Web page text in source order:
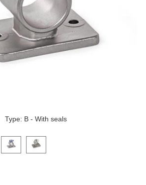
Type: B - With seals
on a variant image to view it in the main